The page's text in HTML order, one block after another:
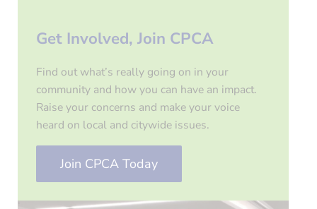
Get Involved, Join CPCA
Find out what’s really going on in your
community and how you can have an impact.
Raise your concerns and make your voice
heard on local and citywide issues.
Join CPCA Today